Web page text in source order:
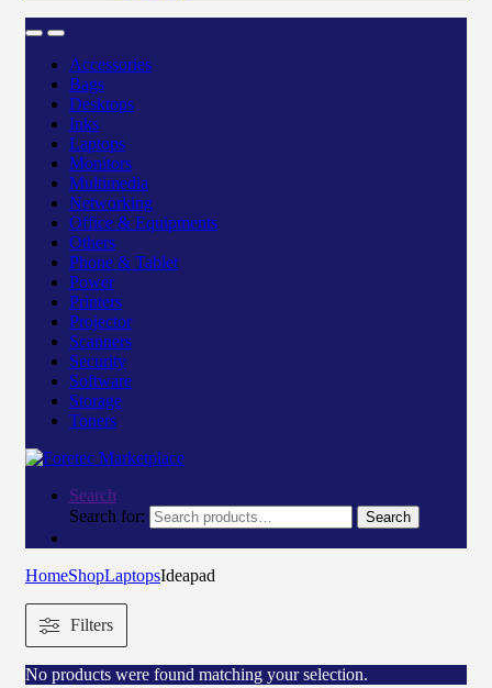
Accessories
Bags
Desktops
Inks
Laptops
Monitors
Multimedia
Networking
Office & Equipments
Others
Phone & Tablet
Power
Printers
Projector
Scanners
Security
Software
Storage
Toners
Search
Search for:
Search
HomeShopLaptopsIdeapad
Filters
No products were found matching your selection.